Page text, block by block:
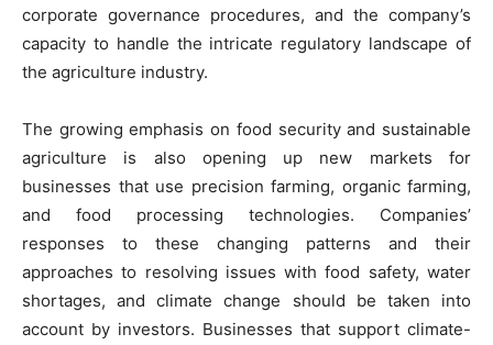
corporate governance procedures, and the company’s
capacity to handle the intricate regulatory landscape of
the agriculture industry.
The growing emphasis on food security and sustainable
agriculture is also opening up new markets for
businesses that use precision farming, organic farming,
and food processing technologies. Companies’
responses to these changing patterns and their
approaches to resolving issues with food safety, water
shortages, and climate change should be taken into
account by investors. Businesses that support climate-